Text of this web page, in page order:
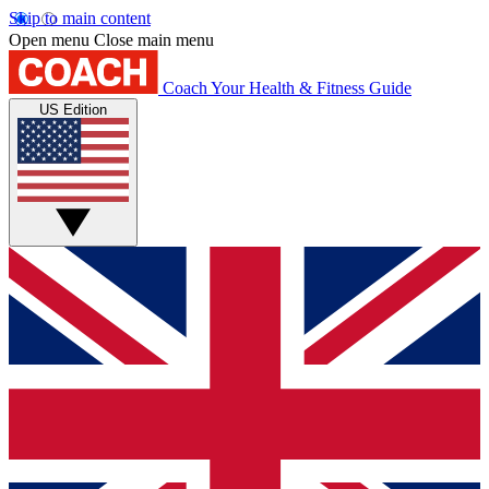
Skip to main content
Open menu Close main menu
Coach Your Health & Fitness Guide
US Edition